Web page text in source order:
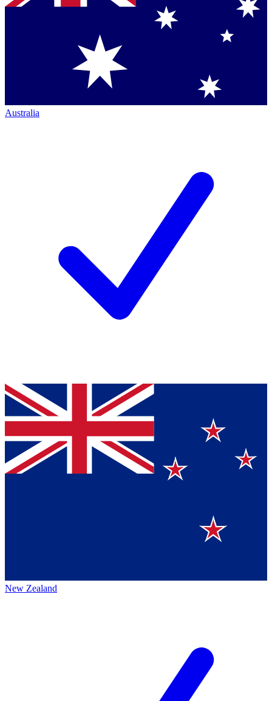
Australia
New Zealand